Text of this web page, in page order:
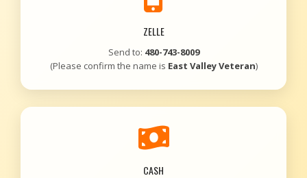
ZELLE
Send to: 480-743-8009
(Please confirm the name is East Valley Veteran)
CASH